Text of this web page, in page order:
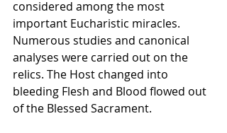
considered among the most
important Eucharistic miracles.
Numerous studies and canonical
analyses were carried out on the
relics. The Host changed into
bleeding Flesh and Blood flowed out
of the Blessed Sacrament.